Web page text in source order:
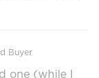
Buyer
one (while I